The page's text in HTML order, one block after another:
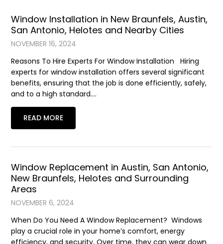
Window Installation in New Braunfels, Austin,
San Antonio, Helotes and Nearby Cities
NOVEMBER 16, 2024
Reasons To Hire Experts For Window Installation Hiring
experts for window installation offers several significant
benefits, ensuring that the job is done efficiently, safely,
and to a high standard….
READ MORE
Window Replacement in Austin, San Antonio,
New Braunfels, Helotes and Surrounding
Areas
NOVEMBER 6, 2024
When Do You Need A Window Replacement? Windows
play a crucial role in your home’s comfort, energy
efficiency, and security. Over time, they can wear down